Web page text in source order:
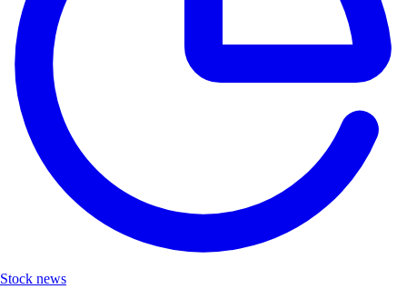
Stock news